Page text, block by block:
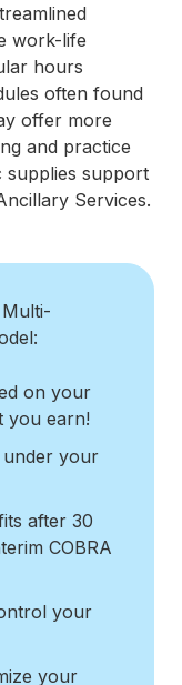
work-life
hours
often found
offer more
and practice
supplies support
Services.
on your
you earn!
under your
after 30
COBRA
your
your